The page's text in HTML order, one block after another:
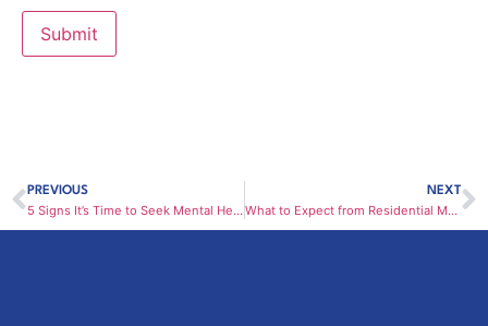
PREVIOUS
5 Signs It’s Time to Seek Mental Health Treatment in Clearwater
NEXT
What to Expect from Residential Mental Health Treatment in Clearwater